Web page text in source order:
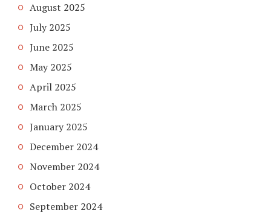
August 2025
July 2025
June 2025
May 2025
April 2025
March 2025
January 2025
December 2024
November 2024
October 2024
September 2024